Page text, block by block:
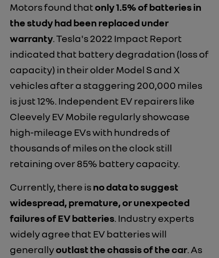
Motors found thatonly 1.5% of batteries in
the study had been replaced under
warranty. Tesla's 2022 Impact Report
indicated that battery degradation (loss of
capacity) in their older Model S and X
vehicles after a staggering 200,000 miles
is just 12%. Independent EV repairers like
Cleevely EV Mobile regularly showcase
high-mileage EVs with hundreds of
thousands of miles on the clock still
retaining over 85% battery capacity.
Currently, there isno data to suggest
widespread, premature, or unexpected
failures of EV batteries. Industry experts
widely agree that EV batteries will
generallyoutlast the chassis of the car. As